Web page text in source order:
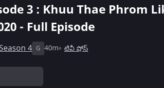
3 : Khuu Thae Phrom
- Full Episode
4 G 40m టివీ షోస్